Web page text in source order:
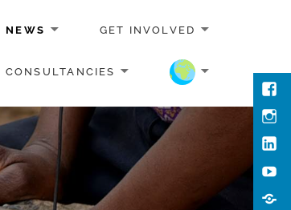
NEWS GET INVOLVED
CONSULTANCIES